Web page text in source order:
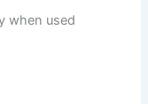
when used